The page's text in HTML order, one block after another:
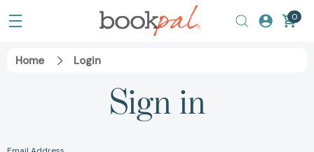
0
Home Login
Sign in